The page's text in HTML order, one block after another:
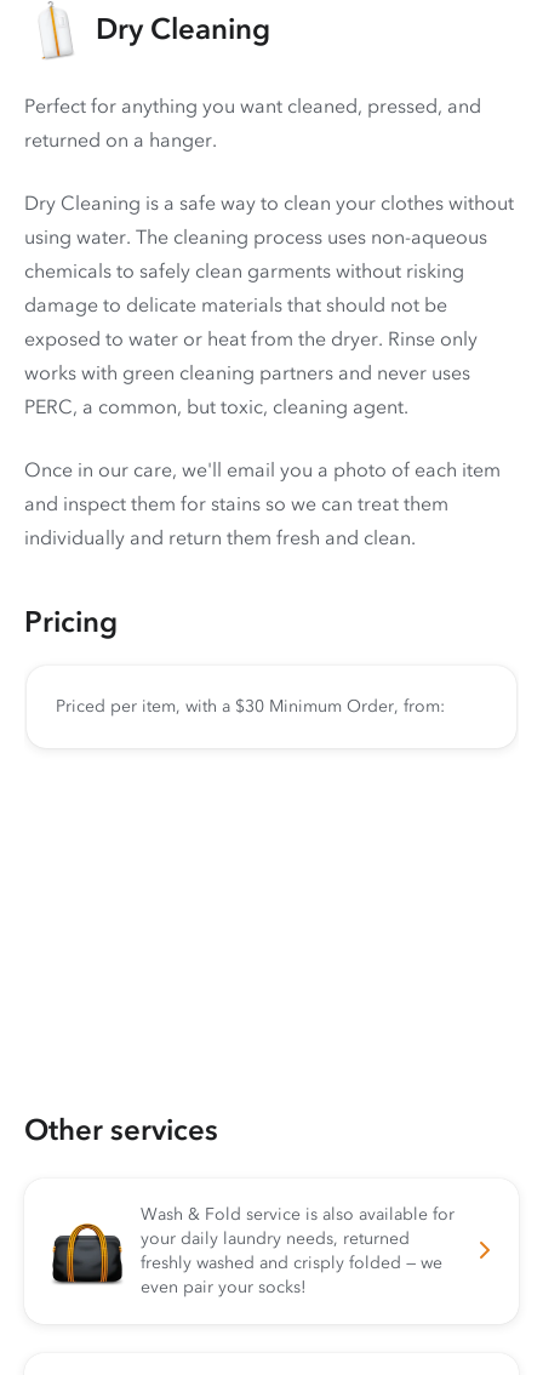
Dry Cleaning
Perfect for anything you want cleaned, pressed, and
returned on a hanger.
Dry Cleaning is a safe way to clean your clothes without
using water. The cleaning process uses non-aqueous
chemicals to safely clean garments without risking
damage to delicate materials that should not be
exposed to water or heat from the dryer. Rinse only
works with green cleaning partners and never uses
PERC, a common, but toxic, cleaning agent.
Once in our care, we'll email you a photo of each item
and inspect them for stains so we can treat them
individually and return them fresh and clean.
Pricing
Priced per item, with a $30 Minimum Order, from:
Other services
Wash & Fold service is also available for
your daily laundry needs, returned
freshly washed and crisply folded — we
even pair your socks!